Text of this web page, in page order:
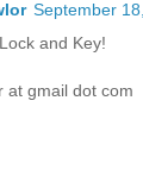
September
and Key!
at gmail dot com